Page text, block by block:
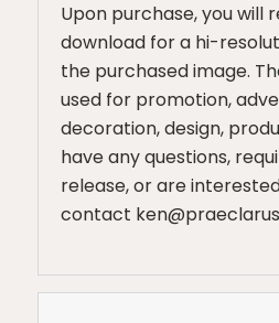
Upon purchase, you will
download for a hi-
the purchased image.
used for promotion,
decoration, design,
have any questions,
release, or are
contact